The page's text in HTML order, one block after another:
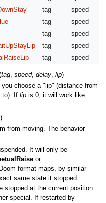
tag
speed
tag
speed
tag
speed
tag
speed
tag speed
(tag, speed, delay, lip)
you choose a "lip" (distance from
to). If lip is 0, it will work like
)
from moving. The behavior
It will only be
or
format maps, by similar
same state it stopped.
stopped at the current position.
special. If restarted by